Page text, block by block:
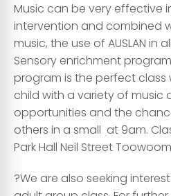
Music can be very effective
intervention and combined
music, the use of AUSLAN in
Sensory enrichment
program is the perfect class
child with a variety of music
opportunities and the
others in a small at 9am.
Park Hall Neil Street
?We are also seeking